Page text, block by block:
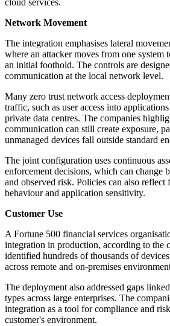
cloud services.
Network Movement
The integration emphasises lateral
where an attacker moves from one system
an initial foothold. The controls are
communication at the local network level.
Many zero trust network access
traffic, such as user access into
private data centres. The companies
communication can still create exposure,
unmanaged devices fall outside standard
The joint configuration uses continuous
enforcement decisions, which can change
and observed risk. Policies can also reflect
behaviour and application sensitivity.
Customer Use
A Fortune 500 financial services
integration in production, according to the
identified hundreds of thousands of
across remote and on-premises
The deployment also addressed gaps
types across large enterprises. The
integration as a tool for compliance and
customer's environment.